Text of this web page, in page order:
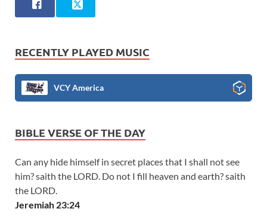
RECENTLY PLAYED MUSIC
VCY America
BIBLE VERSE OF THE DAY
Can any hide himself in secret places that I shall not see
him? saith the LORD. Do not I fill heaven and earth? saith
the LORD.
Jeremiah 23:24